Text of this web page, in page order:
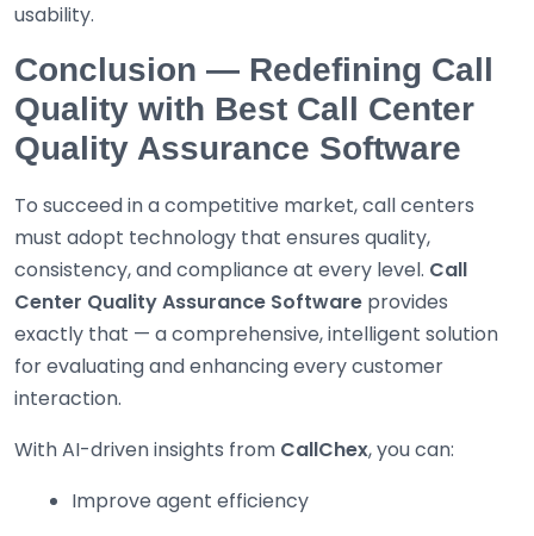
usability.
Conclusion — Redefining Call
Quality with Best Call Center
Quality Assurance Software
To succeed in a competitive market, call centers
must adopt technology that ensures quality,
consistency, and compliance at every level. Call
Center Quality Assurance Software provides
exactly that — a comprehensive, intelligent solution
for evaluating and enhancing every customer
interaction.
With AI-driven insights from CallChex, you can:
Improve agent efficiency